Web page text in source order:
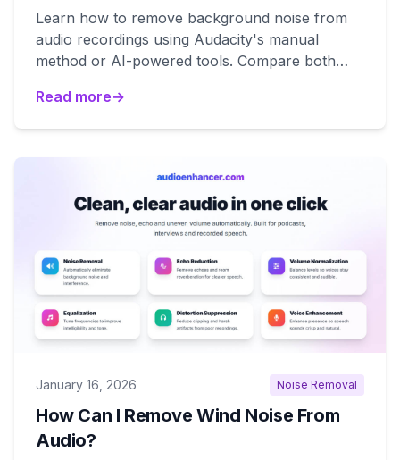
Learn how to remove background noise from
audio recordings using Audacity's manual
method or AI-powered tools. Compare both
Read more→
January 16, 2026 Noise Removal
How Can I Remove Wind Noise From
Audio?